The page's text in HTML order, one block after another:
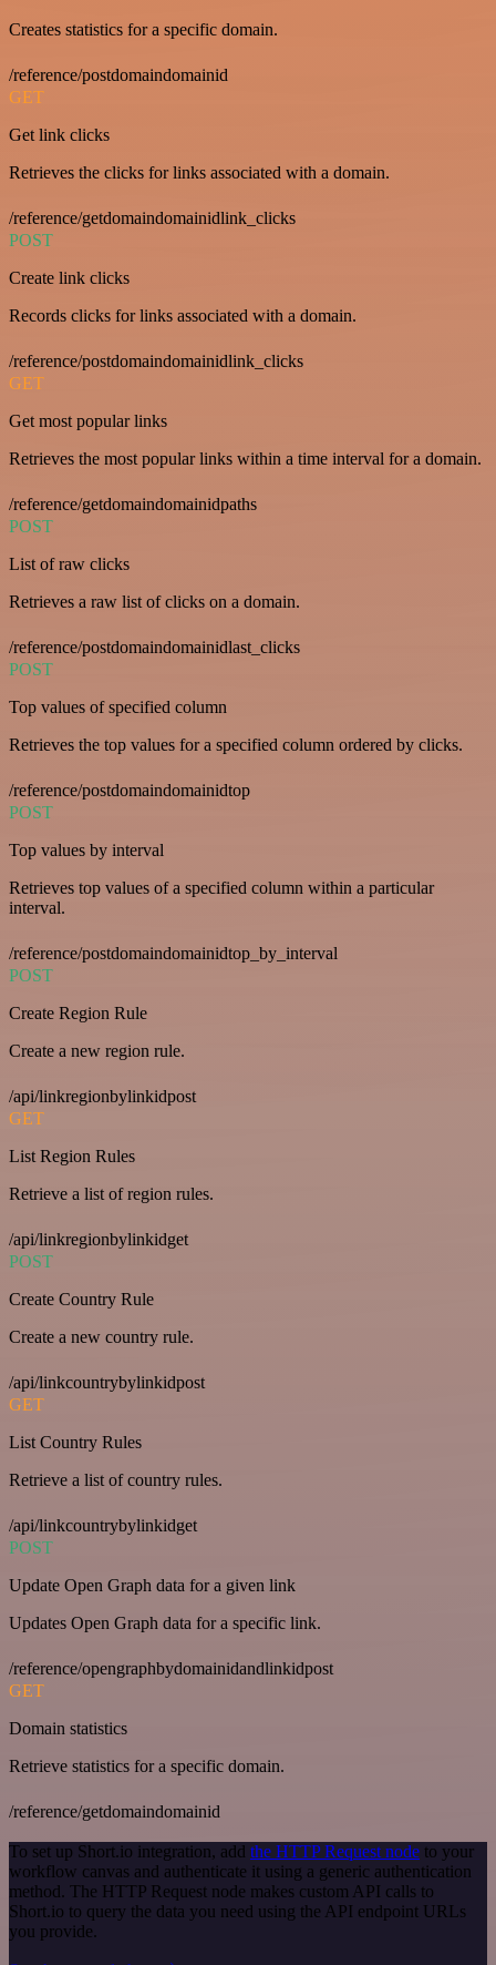
Creates statistics for a specific domain.
/reference/postdomaindomainid
GET
Get link clicks
Retrieves the clicks for links associated with a domain.
/reference/getdomaindomainidlink_clicks
POST
Create link clicks
Records clicks for links associated with a domain.
/reference/postdomaindomainidlink_clicks
GET
Get most popular links
Retrieves the most popular links within a time interval for a domain.
/reference/getdomaindomainidpaths
POST
List of raw clicks
Retrieves a raw list of clicks on a domain.
/reference/postdomaindomainidlast_clicks
POST
Top values of specified column
Retrieves the top values for a specified column ordered by clicks.
/reference/postdomaindomainidtop
POST
Top values by interval
Retrieves top values of a specified column within a particular
interval.
/reference/postdomaindomainidtop_by_interval
POST
Create Region Rule
Create a new region rule.
/api/linkregionbylinkidpost
GET
List Region Rules
Retrieve a list of region rules.
/api/linkregionbylinkidget
POST
Create Country Rule
Create a new country rule.
/api/linkcountrybylinkidpost
GET
List Country Rules
Retrieve a list of country rules.
/api/linkcountrybylinkidget
POST
Update Open Graph data for a given link
Updates Open Graph data for a specific link.
/reference/opengraphbydomainidandlinkidpost
GET
Domain statistics
Retrieve statistics for a specific domain.
/reference/getdomaindomainid
To set up Short.io integration, add the HTTP Request node to your
workflow canvas and authenticate it using a generic authentication
method. The HTTP Request node makes custom API calls to
Short.io to query the data you need using the API endpoint URLs
you provide.